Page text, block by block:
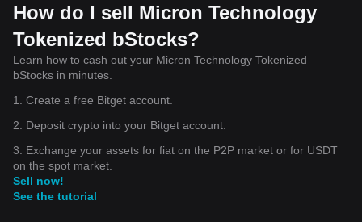
How do I sell Micron Technology
Tokenized bStocks?
Learn how to cash out your Micron Technology Tokenized
bStocks in minutes.
1. Create a free Bitget account.
2. Deposit crypto into your Bitget account.
3. Exchange your assets for fiat on the P2P market or for USDT
on the spot market.
Sell now!
See the tutorial